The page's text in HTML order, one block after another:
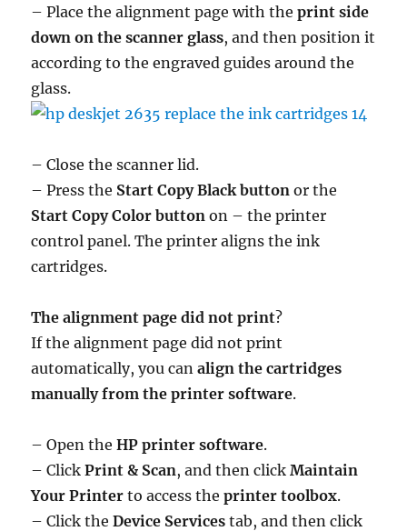
– Place the alignment page with theprint side
down on the scanner glass, and then position it
according to the engraved guides around the
glass.
– Close the scanner lid.
– Press the Start Copy Black button or the
Start Copy Color button on – the printer
control panel. The printer aligns the ink
cartridges.
The alignment page did not print?
If the alignment page did not print
automatically, you canalign the cartridges
manually from the printer software.
– Open theHP printer software.
– ClickPrint & Scan, and then clickMaintain
Your Printer to access theprinter toolbox.
– Click theDevice Services tab, and then click